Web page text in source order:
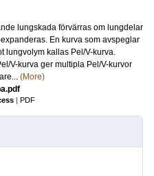
lungskada förvärras om lungdelar
En kurva som avspeglar
lungvolym kallas Pel/V-kurva.
V-kurva ger multipla Pel/V-kurvor
(More)
| PDF